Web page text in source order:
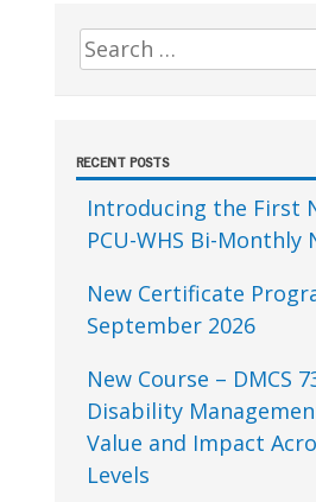
Sidebar
Search
for:
RECENT POSTS
Introducing the First
PCU-WHS Bi-
New Certificate
September 2026
New Course – DMCS
Disability
Value and Impact
Levels